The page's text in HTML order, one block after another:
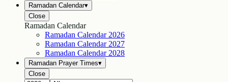
Ramadan Calendar▾
Close
Ramadan Calendar
Ramadan Calendar 2026
Ramadan Calendar 2027
Ramadan Calendar 2028
Ramadan Prayer Times▾
Close